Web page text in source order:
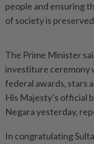
people and ensuring
of society is
The Prime Minister
investiture ceremony
federal awards, stars
His Majesty’s official
Negara yesterday,
In congratulating